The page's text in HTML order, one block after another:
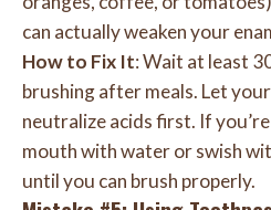
can actually weaken your
How to Fix It: Wait at least
brushing after meals. Let
neutralize acids first. If
mouth with water or swish
until you can brush properly.